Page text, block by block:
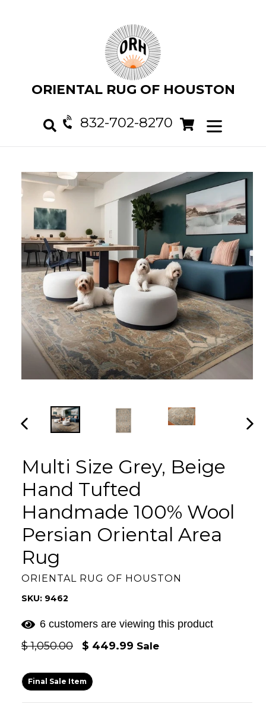
ORIENTAL RUG OF HOUSTON
832-702-8270 Cart
Cart
PREVIOUS
Multi Size Grey, Beige
Hand Tufted
Handmade 100% Wool
Persian Oriental Area
Rug
ORIENTAL RUG OF HOUSTON
SKU: 9462
6 customers are viewing this product
Regular
$ 1,050.00 $ 449.99 Sale
Final Sale Item